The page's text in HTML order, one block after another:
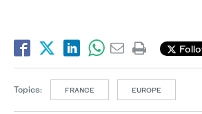
Topics: FRANCE EUROPE